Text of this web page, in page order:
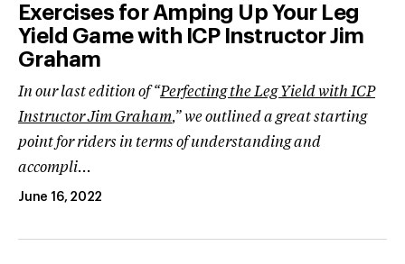
Exercises for Amping Up Your Leg
Yield Game with ICP Instructor Jim
Graham
In our last edition of “Perfecting the Leg Yield with ICP
Instructor Jim Graham,” we outlined a great starting
point for riders in terms of understanding and
accompli...
June 16, 2022